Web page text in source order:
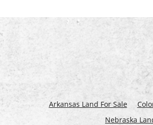
Arkansas Land For Sale
Nebraska